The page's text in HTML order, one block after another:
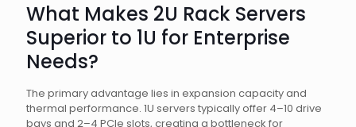
What Makes 2U Rack Servers
Superior to 1U for Enterprise
Needs?
The primary advantage lies in expansion capacity and
thermal performance. 1U servers typically offer 4–10 drive
bays and 2–4 PCIe slots, creating a bottleneck for